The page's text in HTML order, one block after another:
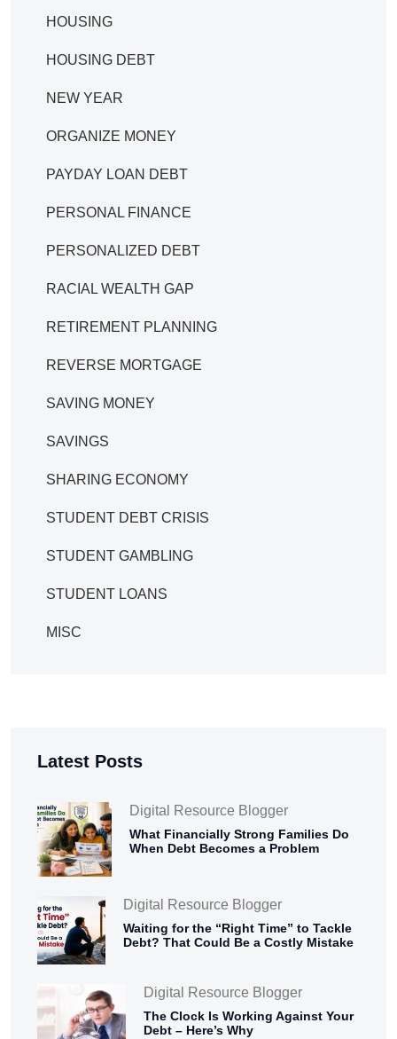
HOUSING
HOUSING DEBT
NEW YEAR
ORGANIZE MONEY
PAYDAY LOAN DEBT
PERSONAL FINANCE
PERSONALIZED DEBT
RACIAL WEALTH GAP
RETIREMENT PLANNING
REVERSE MORTGAGE
SAVING MONEY
SAVINGS
SHARING ECONOMY
STUDENT DEBT CRISIS
STUDENT GAMBLING
STUDENT LOANS
MISC
Latest Posts
Digital Resource Blogger
What Financially Strong Families Do
When Debt Becomes a Problem
Digital Resource Blogger
Waiting for the “Right Time” to Tackle
Debt? That Could Be a Costly Mistake
Digital Resource Blogger
The Clock Is Working Against Your
Debt – Here’s Why